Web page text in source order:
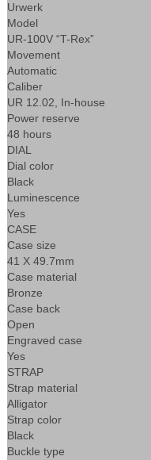
Urwerk
Model
UR-100V “T-Rex”
Movement
Automatic
Caliber
UR 12.02, In-house
Power reserve
48 hours
DIAL
Dial color
Black
Luminescence
Yes
CASE
Case size
41 X 49.7mm
Case material
Bronze
Case back
Open
Engraved case
Yes
STRAP
Strap material
Alligator
Strap color
Black
Buckle type